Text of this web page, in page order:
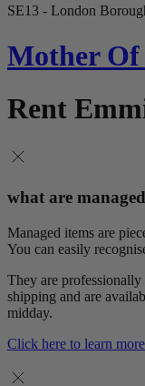
SE13 - London
Mother Of
Rent
what are
Managed items are
You can easily
They are
shipping and are
midday.
Click here to learn more